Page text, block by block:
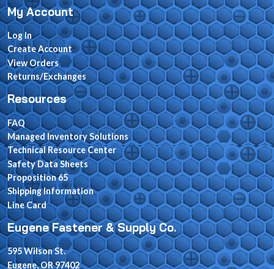
My Account
Log In
Create Account
View Orders
Returns/Exchanges
Resources
FAQ
Managed Inventory Solutions
Technical Resource Center
Safety Data Sheets
Proposition 65
Shipping Information
Line Card
Eugene Fastener & Supply Co.
595 Wilson St.
Eugene, OR 97402